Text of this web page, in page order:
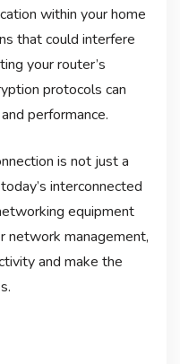
within your home
that could interfere
your router’s
protocols can
performance.
is not just a
interconnected
equipment
network management,
and make the